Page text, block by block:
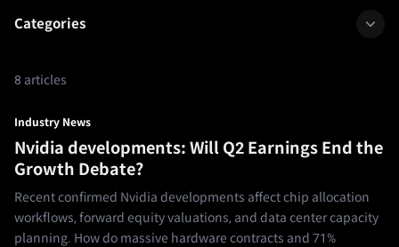
Categories
8 articles
Industry News
Nvidia developments: Will Q2 Earnings End the
Growth Debate?
Recent confirmed Nvidia developments affect chip allocation
workflows, forward equity valuations, and data center capacity
planning. How do massive hardware contracts and 71%